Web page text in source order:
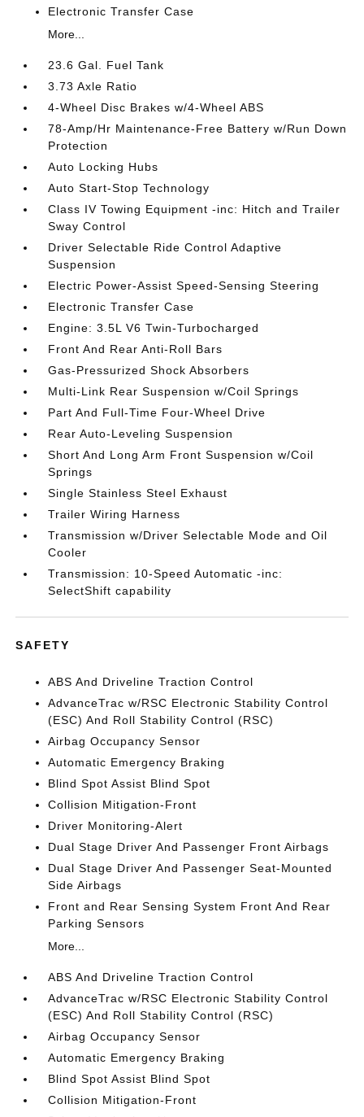
Electronic Transfer Case
More...
23.6 Gal. Fuel Tank
3.73 Axle Ratio
4-Wheel Disc Brakes w/4-Wheel ABS
78-Amp/Hr Maintenance-Free Battery w/Run Down
Protection
Auto Locking Hubs
Auto Start-Stop Technology
Class IV Towing Equipment -inc: Hitch and Trailer
Sway Control
Driver Selectable Ride Control Adaptive
Suspension
Electric Power-Assist Speed-Sensing Steering
Electronic Transfer Case
Engine: 3.5L V6 Twin-Turbocharged
Front And Rear Anti-Roll Bars
Gas-Pressurized Shock Absorbers
Multi-Link Rear Suspension w/Coil Springs
Part And Full-Time Four-Wheel Drive
Rear Auto-Leveling Suspension
Short And Long Arm Front Suspension w/Coil
Springs
Single Stainless Steel Exhaust
Trailer Wiring Harness
Transmission w/Driver Selectable Mode and Oil
Cooler
Transmission: 10-Speed Automatic -inc:
SelectShift capability
SAFETY
ABS And Driveline Traction Control
AdvanceTrac w/RSC Electronic Stability Control
(ESC) And Roll Stability Control (RSC)
Airbag Occupancy Sensor
Automatic Emergency Braking
Blind Spot Assist Blind Spot
Collision Mitigation-Front
Driver Monitoring-Alert
Dual Stage Driver And Passenger Front Airbags
Dual Stage Driver And Passenger Seat-Mounted
Side Airbags
Front and Rear Sensing System Front And Rear
Parking Sensors
More...
ABS And Driveline Traction Control
AdvanceTrac w/RSC Electronic Stability Control
(ESC) And Roll Stability Control (RSC)
Airbag Occupancy Sensor
Automatic Emergency Braking
Blind Spot Assist Blind Spot
Collision Mitigation-Front